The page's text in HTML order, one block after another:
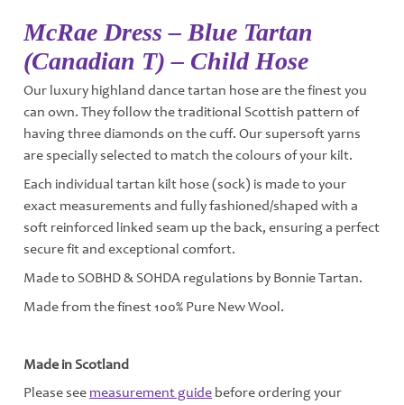
McRae Dress – Blue Tartan
(Canadian T) – Child Hose
Our luxury highland dance tartan hose are the finest you
can own. They follow the traditional Scottish pattern of
having three diamonds on the cuff. Our supersoft yarns
are specially selected to match the colours of your kilt.
Each individual tartan kilt hose (sock) is made to your
exact measurements and fully fashioned/shaped with a
soft reinforced linked seam up the back, ensuring a perfect
secure fit and exceptional comfort.
Made to SOBHD & SOHDA regulations by Bonnie Tartan.
Made from the finest 100% Pure New Wool.
Made in Scotland
Please seemeasurement guide before ordering your